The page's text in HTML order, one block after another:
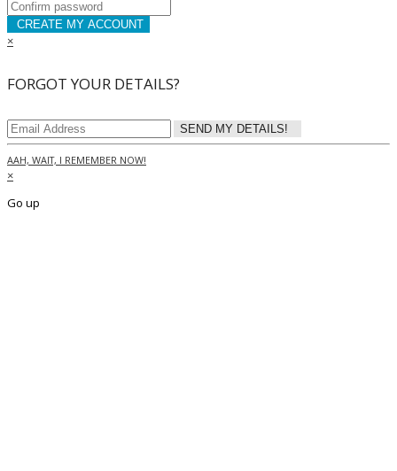
CREATE MY ACCOUNT
×
FORGOT YOUR DETAILS?
SEND MY DETAILS!
AAH, WAIT, I REMEMBER NOW!
×
Go up